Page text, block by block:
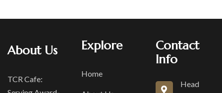
About Us
TCR Cafe:
Explore
Home
Contact
Info
Head